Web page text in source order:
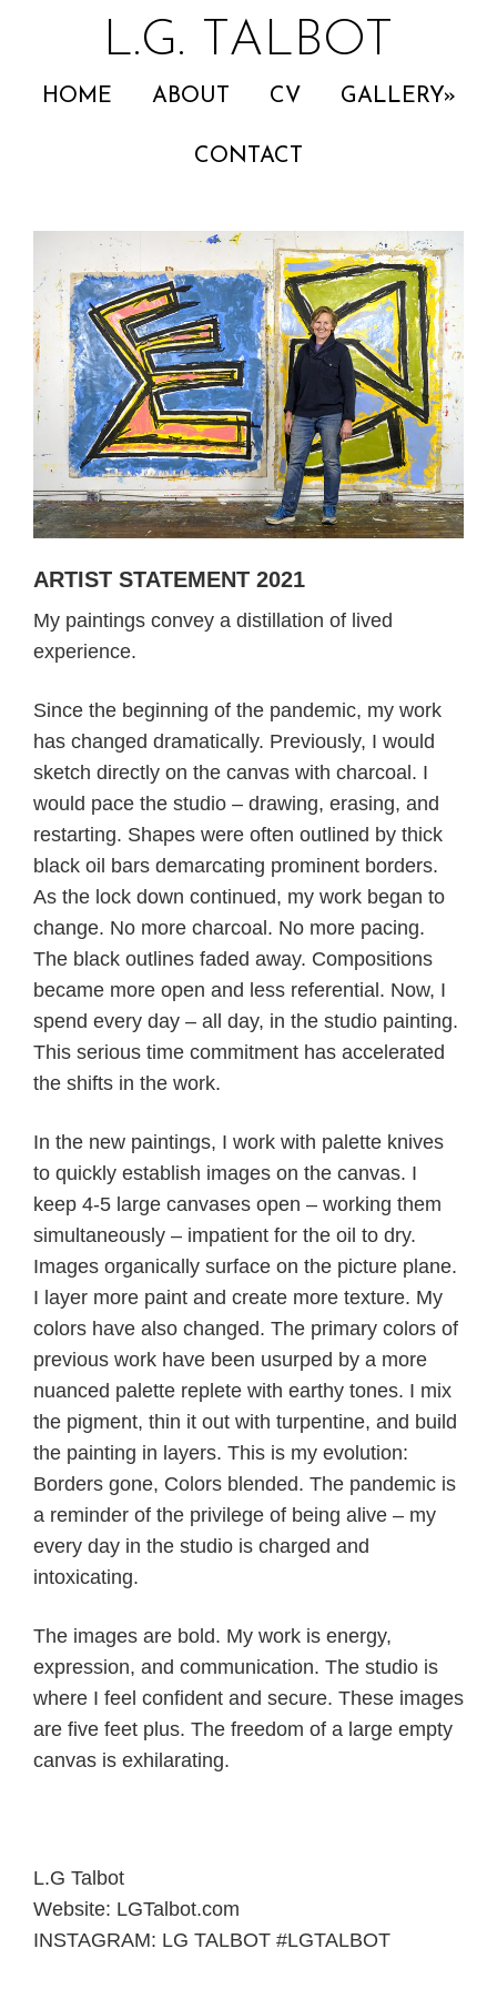
L.G. TALBOT
HOME ABOUT CV GALLERY
CONTACT
ARTIST STATEMENT 2021
My paintings convey a distillation of lived
experience.
Since the beginning of the pandemic, my work
has changed dramatically. Previously, I would
sketch directly on the canvas with charcoal. I
would pace the studio – drawing, erasing, and
restarting. Shapes were often outlined by thick
black oil bars demarcating prominent borders.
As the lock down continued, my work began to
change. No more charcoal. No more pacing.
The black outlines faded away. Compositions
became more open and less referential. Now, I
spend every day – all day, in the studio painting.
This serious time commitment has accelerated
the shifts in the work.
In the new paintings, I work with palette knives
to quickly establish images on the canvas. I
keep 4-5 large canvases open – working them
simultaneously – impatient for the oil to dry.
Images organically surface on the picture plane.
I layer more paint and create more texture. My
colors have also changed. The primary colors of
previous work have been usurped by a more
nuanced palette replete with earthy tones. I mix
the pigment, thin it out with turpentine, and build
the painting in layers. This is my evolution:
Borders gone, Colors blended. The pandemic is
a reminder of the privilege of being alive – my
every day in the studio is charged and
intoxicating.
The images are bold. My work is energy,
expression, and communication. The studio is
where I feel confident and secure. These images
are five feet plus. The freedom of a large empty
canvas is exhilarating.
L.G Talbot
Website: LGTalbot.com
INSTAGRAM: LG TALBOT #LGTALBOT